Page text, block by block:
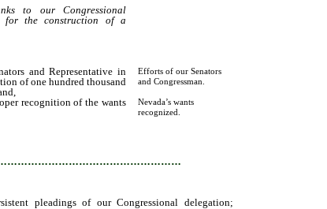
to our Congressional
for the construction of a
and Representative in
of one hundred thousand
recognition of the wants
persistent pleadings of
Efforts of our Senators
and Congressman.
Nevada’s wants
recognized.
pleadings of our Congressional delegation;